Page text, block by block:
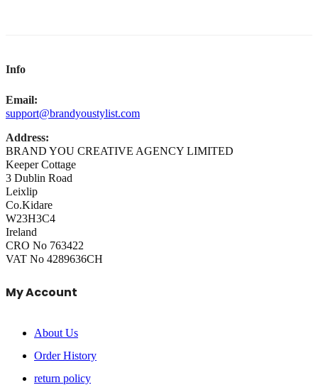
Info
Email:
support@brandyoustylist.com
Address:
BRAND YOU CREATIVE AGENCY LIMITED
Keeper Cottage
3 Dublin Road
Leixlip
Co.Kidare
W23H3C4
Ireland
CRO No 763422
VAT No 4289636CH
My Account
About Us
Order History
return policy